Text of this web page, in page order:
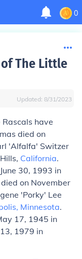
0
The Little
Updated: 8/31/2023
have
died on
'Alfalfa' Switzer
California.
30, 1993 in
on November
'Porky' Lee
Minnesota.
17, 1945 in
1979 in